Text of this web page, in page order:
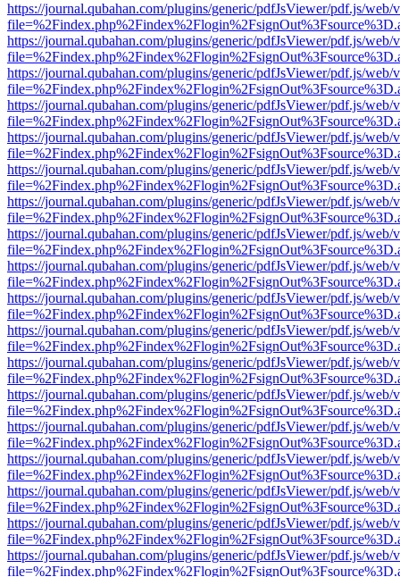
https://journal.qubahan.com/plugins/generic/pdfJsViewer/pdf.js/web/
https://journal.qubahan.com/plugins/generic/pdfJsViewer/pdf.js/web/
https://journal.qubahan.com/plugins/generic/pdfJsViewer/pdf.js/web/
https://journal.qubahan.com/plugins/generic/pdfJsViewer/pdf.js/web/
https://journal.qubahan.com/plugins/generic/pdfJsViewer/pdf.js/web/
https://journal.qubahan.com/plugins/generic/pdfJsViewer/pdf.js/web/
https://journal.qubahan.com/plugins/generic/pdfJsViewer/pdf.js/web/
https://journal.qubahan.com/plugins/generic/pdfJsViewer/pdf.js/web/
https://journal.qubahan.com/plugins/generic/pdfJsViewer/pdf.js/web/
https://journal.qubahan.com/plugins/generic/pdfJsViewer/pdf.js/web/
https://journal.qubahan.com/plugins/generic/pdfJsViewer/pdf.js/web/
https://journal.qubahan.com/plugins/generic/pdfJsViewer/pdf.js/web/
https://journal.qubahan.com/plugins/generic/pdfJsViewer/pdf.js/web/
https://journal.qubahan.com/plugins/generic/pdfJsViewer/pdf.js/web/
https://journal.qubahan.com/plugins/generic/pdfJsViewer/pdf.js/web/
https://journal.qubahan.com/plugins/generic/pdfJsViewer/pdf.js/web/
https://journal.qubahan.com/plugins/generic/pdfJsViewer/pdf.js/web/
https://journal.qubahan.com/plugins/generic/pdfJsViewer/pdf.js/web/